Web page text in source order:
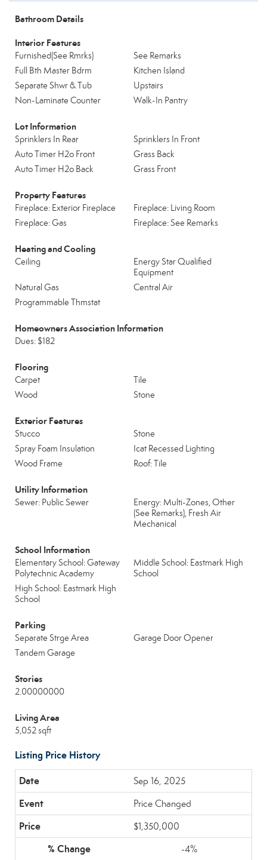
Bathroom Details
Interior Features
Furnished(See Rmrks)
See Remarks
Full Bth Master Bdrm
Kitchen Island
Separate Shwr & Tub
Upstairs
Non-Laminate Counter
Walk-In Pantry
Lot Information
Sprinklers In Rear
Sprinklers In Front
Auto Timer H2o Front
Grass Back
Auto Timer H2o Back
Grass Front
Property Features
Fireplace: Exterior Fireplace
Fireplace: Living Room
Fireplace: Gas
Fireplace: See Remarks
Heating and Cooling
Ceiling
Energy Star Qualified
Equipment
Natural Gas
Central Air
Programmable Thmstat
Homeowners Association Information
Dues: $182
Flooring
Carpet
Tile
Wood
Stone
Exterior Features
Stucco
Stone
Spray Foam Insulation
Icat Recessed Lighting
Wood Frame
Roof: Tile
Utility Information
Sewer: Public Sewer
Energy: Multi-Zones, Other
(See Remarks), Fresh Air
Mechanical
School Information
Elementary School: Gateway
Polytechnic Academy
Middle School: Eastmark High
School
High School: Eastmark High
School
Parking
Separate Strge Area
Garage Door Opener
Tandem Garage
Stories
2.00000000
Living Area
5,052 sqft
Listing Price History
Sep 16, 2025
Price Changed
$1,350,000
-4%